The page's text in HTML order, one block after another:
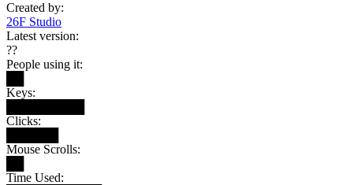
Created by:
26F Studio
Latest version:
??
People using it:
Keys:
Clicks:
Mouse Scrolls:
Time Used: